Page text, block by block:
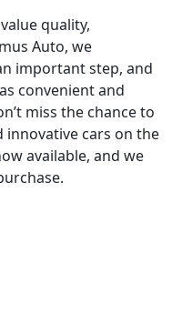
quality,
Auto, we
important step, and
convenient and
miss the chance to
cars on the
available, and we